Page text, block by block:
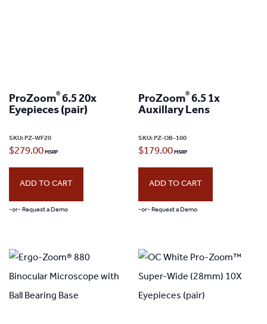
ProZoom® 6.5 20x
Eyepieces (pair)
SKU:PZ-WF20
$279.00
ADD TO CART
-or- Request a Demo
ProZoom® 6.5 1x
Auxillary Lens
SKU:PZ-OB-100
$179.00
ADD TO CART
-or- Request a Demo